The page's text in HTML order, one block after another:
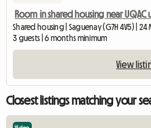
Room in shared housing near UQAC
Shared housing | Saguenay (G7H 4V5) | 24
3 guests | 6 months minimum
View
Closest listings matching your